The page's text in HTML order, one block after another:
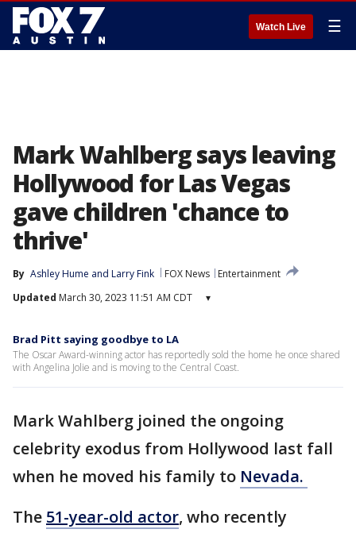
Watch Live ☰
Mark Wahlberg says leaving
Hollywood for Las Vegas
gave children 'chance to
thrive'
By Ashley Hume and Larry Fink FOX News
Entertainment
Updated March 30, 2023 11:51 AM CDT ▾
Brad Pitt saying goodbye to LA
The Oscar Award-winning actor has reportedly sold the home he once shared
with Angelina Jolie and is moving to the Central Coast.
Mark Wahlberg joined the ongoing
celebrity exodus from Hollywood last fall
when he moved his family to Nevada.
The 51-year-old actor, who recently